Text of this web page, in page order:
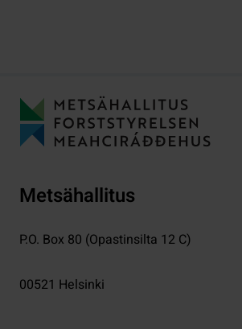
Metsähallitus
P.O. Box 80 (Opastinsilta 12 C)
00521 Helsinki